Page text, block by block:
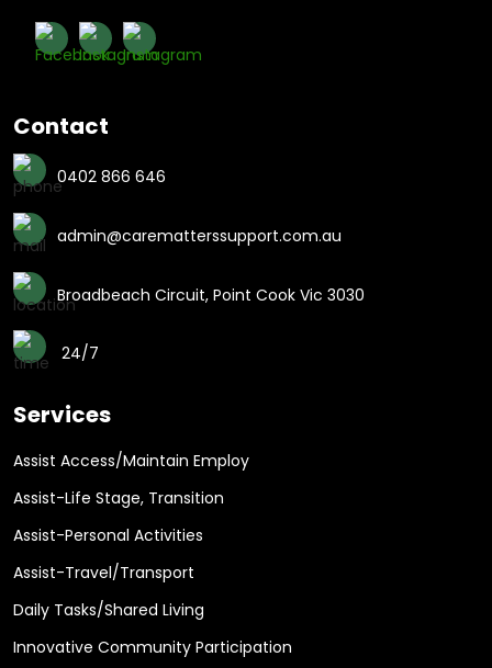
Contact
0402 866 646
admin@carematterssupport.com.au
Broadbeach Circuit, Point Cook Vic 3030
24/7
Services
Assist Access/Maintain Employ
Assist-Life Stage, Transition
Assist-Personal Activities
Assist-Travel/Transport
Daily Tasks/Shared Living
Innovative Community Participation